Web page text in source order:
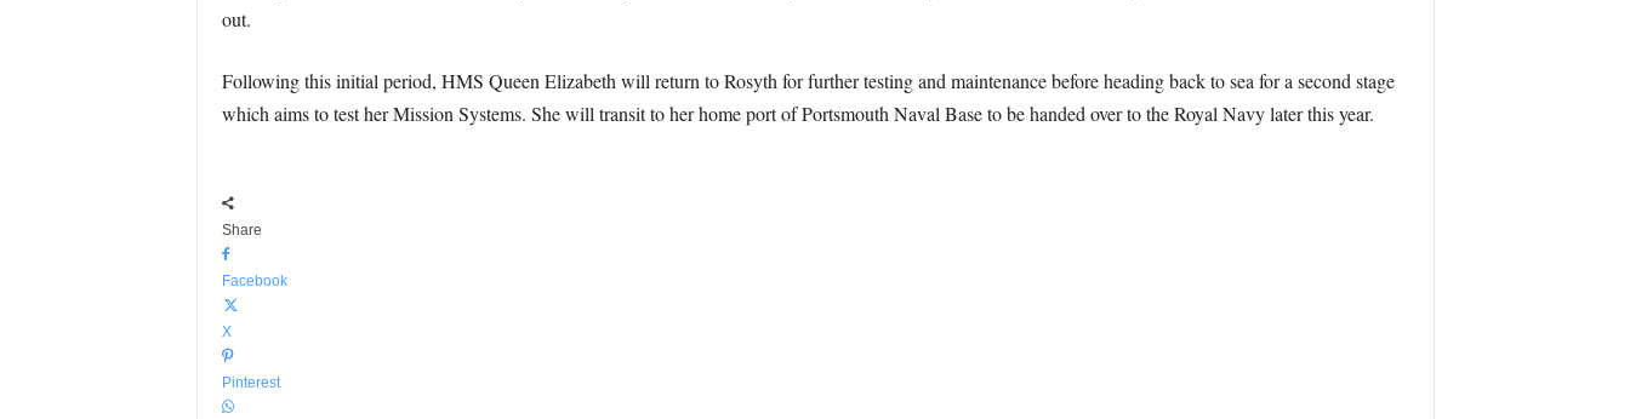
out.
Following this initial period, HMS Queen Elizabeth will return to Rosyth for further testing and maintenance before heading back to sea for a second stage
which aims to test her Mission Systems. She will transit to her home port of Portsmouth Naval Base to be handed over to the Royal Navy later this year.
Share
Facebook
X
Pinterest